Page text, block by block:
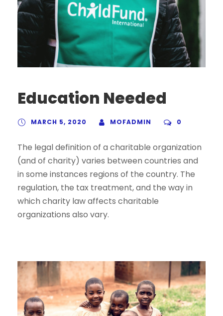
Education Needed
MARCH 5, 2020 MOFADMIN 0
The legal definition of a charitable organization
(and of charity) varies between countries and
in some instances regions of the country. The
regulation, the tax treatment, and the way in
which charity law affects charitable
organizations also vary.